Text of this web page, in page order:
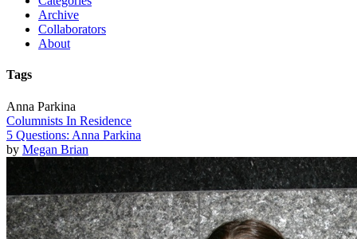
Archive
Collaborators
About
Tags
Anna Parkina
Columnists In Residence
5 Questions: Anna Parkina
by Megan Brian